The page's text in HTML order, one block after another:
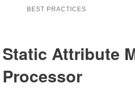
BEST PRACTICES
Static Attribute
Processor